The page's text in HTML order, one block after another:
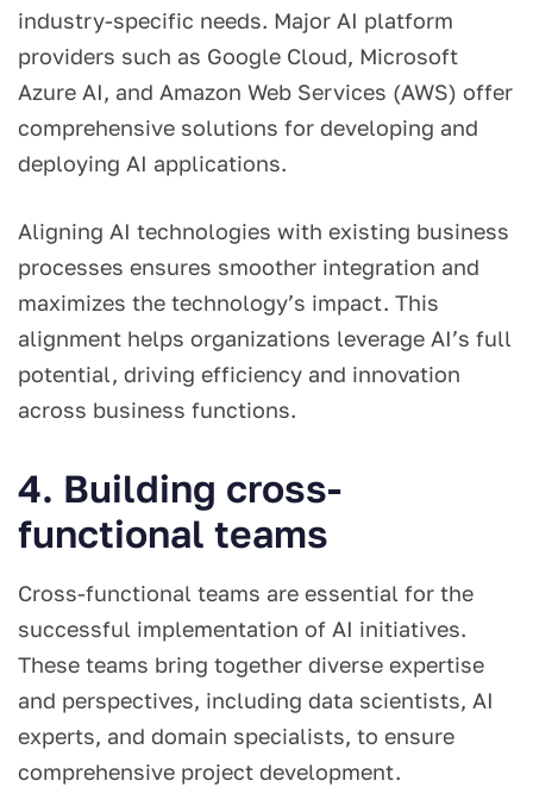
industry-specific needs. Major AI platform
providers such as Google Cloud, Microsoft
Azure AI, and Amazon Web Services (AWS) offer
comprehensive solutions for developing and
deploying AI applications.
Aligning AI technologies with existing business
processes ensures smoother integration and
maximizes the technology’s impact. This
alignment helps organizations leverage AI’s full
potential, driving efficiency and innovation
across business functions.
4. Building cross-
functional teams
Cross-functional teams are essential for the
successful implementation of AI initiatives.
These teams bring together diverse expertise
and perspectives, including data scientists, AI
experts, and domain specialists, to ensure
comprehensive project development.